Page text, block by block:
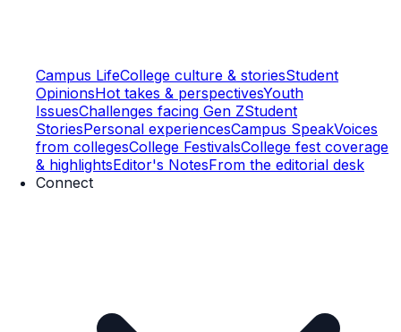
Campus LifeCollege culture & storiesStudent
OpinionsHot takes & perspectivesYouth
IssuesChallenges facing Gen ZStudent
StoriesPersonal experiencesCampus SpeakVoices
from collegesCollege FestivalsCollege fest coverage
& highlightsEditor's NotesFrom the editorial desk
Connect